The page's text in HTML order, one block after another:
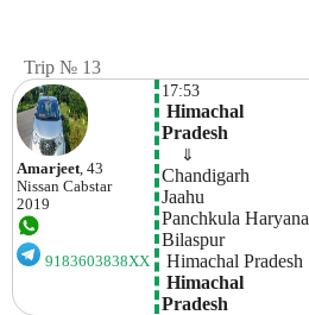
Trip № 13
Amarjeet, 43
Nissan Cabstar
2019
9183603838XX
17:53
Himachal
Pradesh
⇓
Chandigarh
Jaahu
Panchkula Haryana
Bilaspur
Himachal Pradesh
Himachal
Pradesh